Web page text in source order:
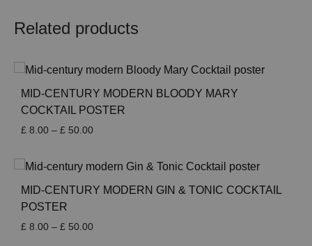
Related products
MID-CENTURY MODERN BLOODY MARY
COCKTAIL POSTER
£ 8.00 – £ 50.00Price
through
£ 50.00
MID-CENTURY MODERN GIN & TONIC COCKTAIL
POSTER
£ 8.00 – £ 50.00Price